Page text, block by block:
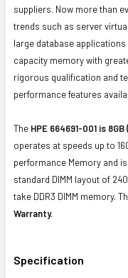
suppliers. Now more than
trends such as server
large database
capacity memory with
rigorous qualification and
performance features
The HPE 664691-001 is 8GB
operates at speeds up to
performance Memory and
standard DIMM layout of
take DDR3 DIMM memory.
Warranty.
Specification